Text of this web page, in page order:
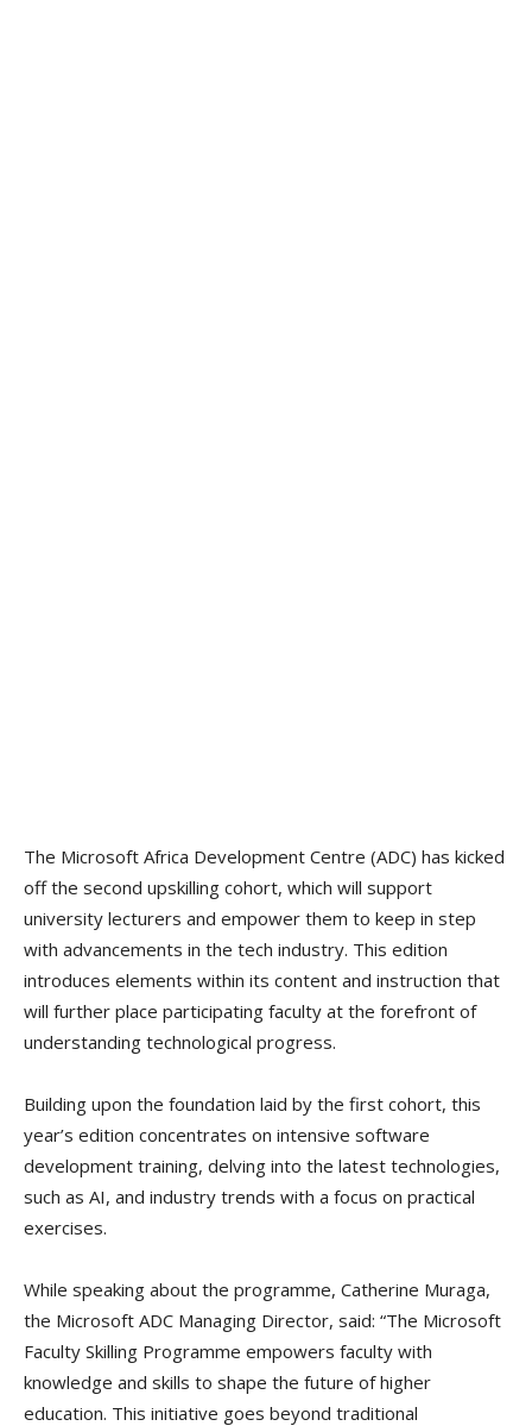
The Microsoft Africa Development Centre (ADC) has kicked
off the second upskilling cohort, which will support
university lecturers and empower them to keep in step
with advancements in the tech industry. This edition
introduces elements within its content and instruction that
will further place participating faculty at the forefront of
understanding technological progress.
Building upon the foundation laid by the first cohort, this
year’s edition concentrates on intensive software
development training, delving into the latest technologies,
such as AI, and industry trends with a focus on practical
exercises.
While speaking about the programme, Catherine Muraga,
the Microsoft ADC Managing Director, said: “The Microsoft
Faculty Skilling Programme empowers faculty with
knowledge and skills to shape the future of higher
education. This initiative goes beyond traditional